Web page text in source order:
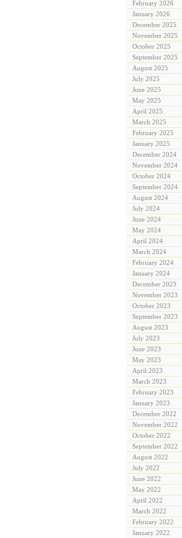
February 2026
January 2026
December 2025
November 2025
October 2025
September 2025
August 2025
July 2025
June 2025
May 2025
April 2025
March 2025
February 2025
January 2025
December 2024
November 2024
October 2024
September 2024
August 2024
July 2024
June 2024
May 2024
April 2024
March 2024
February 2024
January 2024
December 2023
November 2023
October 2023
September 2023
August 2023
July 2023
June 2023
May 2023
April 2023
March 2023
February 2023
January 2023
December 2022
November 2022
October 2022
September 2022
August 2022
July 2022
June 2022
May 2022
April 2022
March 2022
February 2022
January 2022